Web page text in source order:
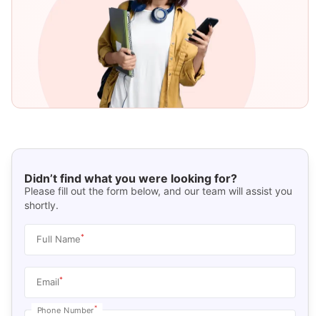
Didn’t find what you were looking for?
Please fill out the form below, and our team will assist you
shortly.
Full Name*
Email*
Phone Number*